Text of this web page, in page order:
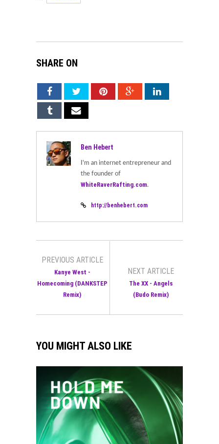
SHARE ON
Ben Hebert
I'm an internet entrepreneur and
the founder of
WhiteRaverRafting.com.
http://benhebert.com
PREVIOUS ARTICLE
Kanye West -
Homecoming (DANKSTEP
Remix)
NEXT ARTICLE
The XX - Angels
(Budo Remix)
YOU MIGHT ALSO LIKE